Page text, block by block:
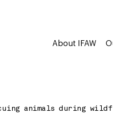
About IFAW
animals during